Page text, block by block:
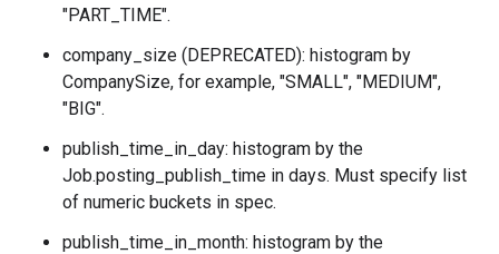
"PART_TIME".
company_size (DEPRECATED): histogram by
CompanySize, for example, "SMALL", "MEDIUM",
"BIG".
publish_time_in_day: histogram by the
Job.posting_publish_time in days. Must specify list
of numeric buckets in spec.
publish_time_in_month: histogram by the